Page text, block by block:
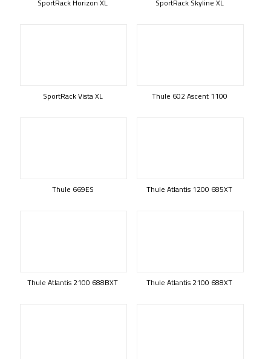
SportRack Horizon XL SportRack Skyline XL
SportRack Vista XL Thule 602 Ascent 1100
Thule 669ES Thule Atlantis 1200 685XT
Thule Atlantis 2100 688BXT Thule Atlantis 2100 688XT